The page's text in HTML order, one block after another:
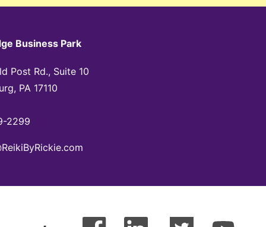
Business Park
Post Rd., Suite 10
PA 17110
2299